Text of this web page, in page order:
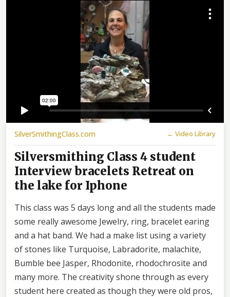
SilverSmithingClass.com ← Video Library
Silversmithing Class 4 student
Interview bracelets Retreat on
the lake for Iphone
This class was 5 days long and all the students made
some really awesome Jewelry, ring, bracelet earing
and a hat band. We had a make list using a variety
of stones like Turquoise, Labradorite, malachite,
Bumble bee Jasper, Rhodonite, rhodochrosite and
many more. The creativity shone through as every
student here created as though they were old pros,